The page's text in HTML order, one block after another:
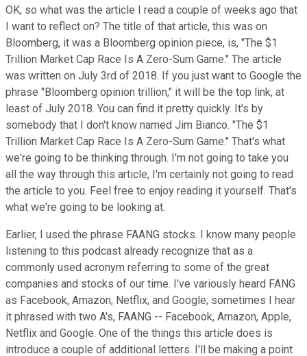
OK, so what was the article I read a couple of weeks ago that
I want to reflect on? The title of that article, this was on
Bloomberg, it was a Bloomberg opinion piece, is, "The $1
Trillion Market Cap Race Is A Zero-Sum Game." The article
was written on July 3rd of 2018. If you just want to Google the
phrase "Bloomberg opinion trillion," it will be the top link, at
least of July 2018. You can find it pretty quickly. It's by
somebody that I don't know named Jim Bianco. "The $1
Trillion Market Cap Race Is A Zero-Sum Game." That's what
we're going to be thinking through. I'm not going to take you
all the way through this article, I'm certainly not going to read
the article to you. Feel free to enjoy reading it yourself. That's
what we're going to be looking at.
Earlier, I used the phrase FAANG stocks. I know many people
listening to this podcast already recognize that as a
commonly used acronym referring to some of the great
companies and stocks of our time. I've variously heard FANG
as Facebook, Amazon, Netflix, and Google; sometimes I hear
it phrased with two A's, FAANG -- Facebook, Amazon, Apple,
Netflix and Google. One of the things this article does is
introduce a couple of additional letters. I'll be making a point